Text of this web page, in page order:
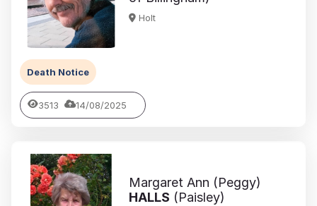
Holt
Death Notice
3513 14/08/2025
Margaret Ann (Peggy)
HALLS (Paisley)